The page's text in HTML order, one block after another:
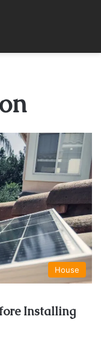
House
Installing